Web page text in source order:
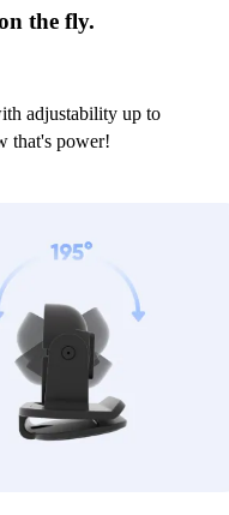
the fly.
adjustability up to
that's power!